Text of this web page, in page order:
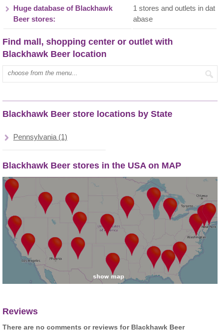
Huge database of Blackhawk
Beer stores:
1 stores and outlets in dat
abase
Find mall, shopping center or outlet with
Blackhawk Beer location
Type mall name:
Blackhawk Beer store locations by State
Pennsylvania (1)
Blackhawk Beer stores in the USA on MAP
Reviews
There are no comments or reviews for Blackhawk Beer